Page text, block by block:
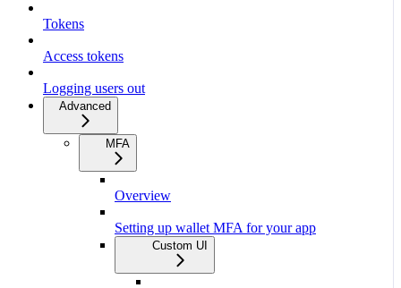
Tokens
Access tokens
Logging users out
Advanced
MFA
Overview
Setting up wallet MFA for your app
Custom UI